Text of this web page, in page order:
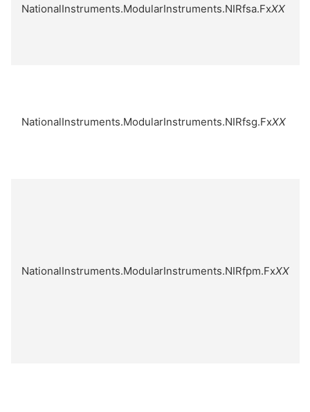
NationalInstruments.ModularInstruments.NIRfsa.FxXX
NationalInstruments.ModularInstruments.NIRfsg.FxXX
NationalInstruments.ModularInstruments.NIRfpm.FxXX